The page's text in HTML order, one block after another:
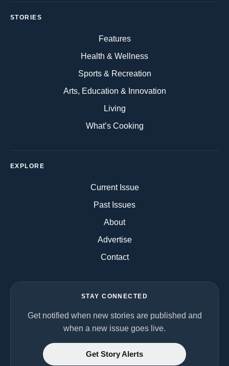
STORIES
Features
Health & Wellness
Sports & Recreation
Arts, Education & Innovation
Living
What’s Cooking
EXPLORE
Current Issue
Past Issues
About
Advertise
Contact
STAY CONNECTED
Get notified when new stories are published and
when a new issue goes live.
Get Story Alerts